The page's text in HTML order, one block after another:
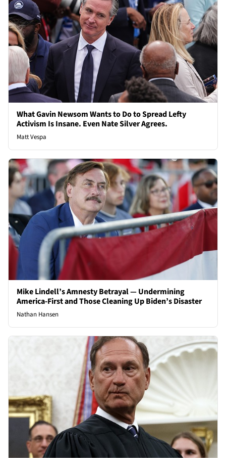
What Gavin Newsom Wants to Do to Spread Lefty
Activism Is Insane. Even Nate Silver Agrees.
Matt Vespa
Mike Lindell’s Amnesty Betrayal — Undermining
America-First and Those Cleaning Up Biden’s Disaster
Nathan Hansen